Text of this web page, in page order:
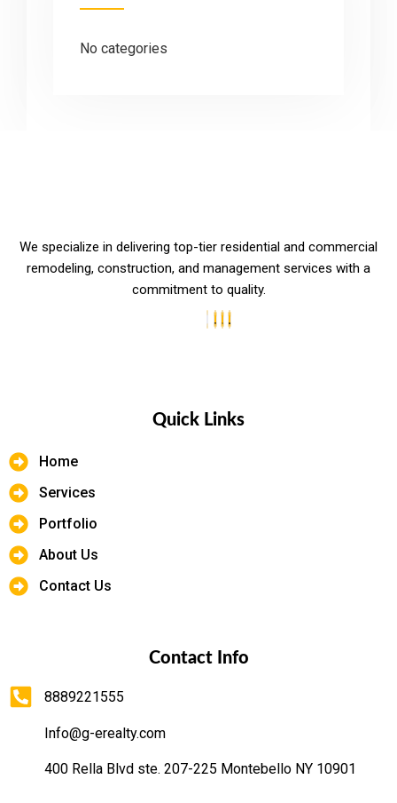
No categories
We specialize in delivering top-tier residential and commercial
remodeling, construction, and management services with a
commitment to quality.
Quick Links
Home
Services
Portfolio
About Us
Contact Us
Contact Info
8889221555
Info@g-erealty.com
400 Rella Blvd ste. 207-225 Montebello NY 10901